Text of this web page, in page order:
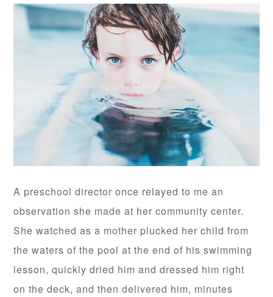
A preschool director once relayed to me an
observation she made at her community center.
She watched as a mother plucked her child from
the waters of the pool at the end of his swimming
lesson, quickly dried him and dressed him right
on the deck, and then delivered him, minutes